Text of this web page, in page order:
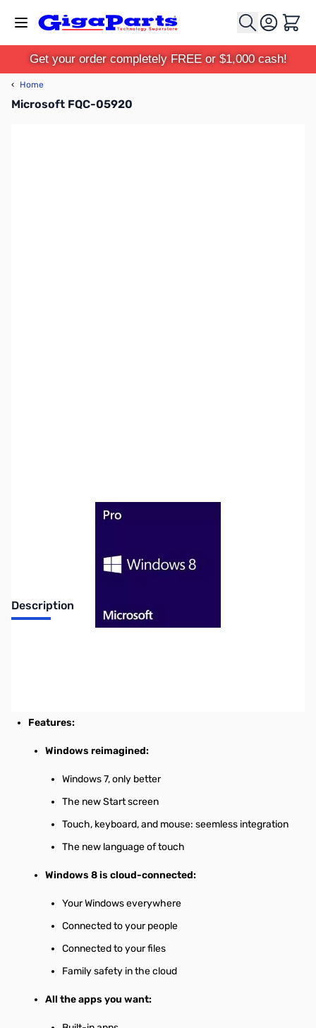
Cart
Get your order completely FREE or $1,000 cash!
‹ Home
Microsoft FQC-05920
Description
Features:
Windows reimagined:
Windows 7, only better
The new Start screen
Touch, keyboard, and mouse: seemless integration
The new language of touch
Windows 8 is cloud-connected:
Your Windows everywhere
Connected to your people
Connected to your files
Family safety in the cloud
All the apps you want: